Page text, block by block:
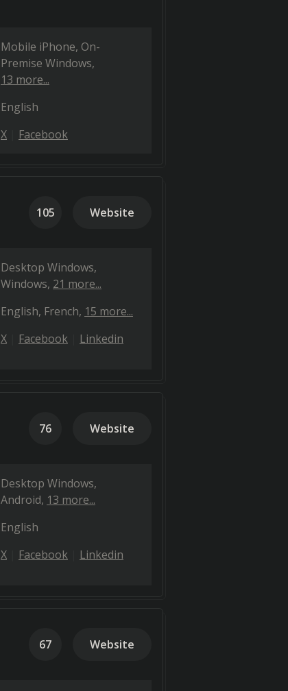
Mobile iPhone On-
Premise Windows
13 more...
English
X Facebook
105 Website
Desktop Windows
Windows 21 more...
English French 15 more...
X Facebook Linkedin
76 Website
Desktop Windows
Android 13 more...
English
X Facebook Linkedin
67 Website